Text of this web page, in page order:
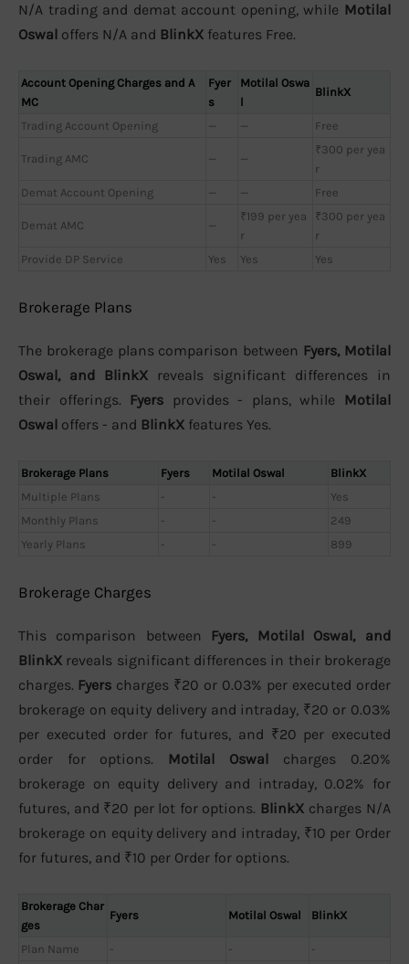
N/A trading and demat account opening, while Motilal
Oswal offers N/A and BlinkX features Free.
Account Opening Charges and A
MC
Fyer
s
Motilal Oswa
l
BlinkX
Trading Account Opening — — Free
Trading AMC — —
₹300 per yea
r
Demat Account Opening
— — Free
Demat AMC —
₹199 per yea
r
₹300 per yea
r
Provide DP Service
Yes Yes Yes
Brokerage Plans
The brokerage plans comparison between Fyers, Motilal
Oswal, and BlinkX reveals significant differences in
their offerings. Fyers provides - plans, while Motilal
Oswal offers - and BlinkX features Yes.
Brokerage Plans Fyers Motilal Oswal
BlinkX
Multiple Plans
- -
Yes
Monthly Plans
- -
249
Yearly Plans
- - 899
Brokerage Charges
This comparison between Fyers, Motilal Oswal, and
BlinkX reveals significant differences in their brokerage
charges. Fyers charges ₹20 or 0.03% per executed order
brokerage on equity delivery and intraday, ₹20 or 0.03%
per executed order for futures, and ₹20 per executed
order for options. Motilal Oswal charges 0.20%
brokerage on equity delivery and intraday, 0.02% for
futures, and ₹20 per lot for options. BlinkX charges N/A
brokerage on equity delivery and intraday, ₹10 per Order
for futures, and ₹10 per Order for options.
Brokerage Char
ges
Fyers Motilal Oswal BlinkX
Plan Name - - -